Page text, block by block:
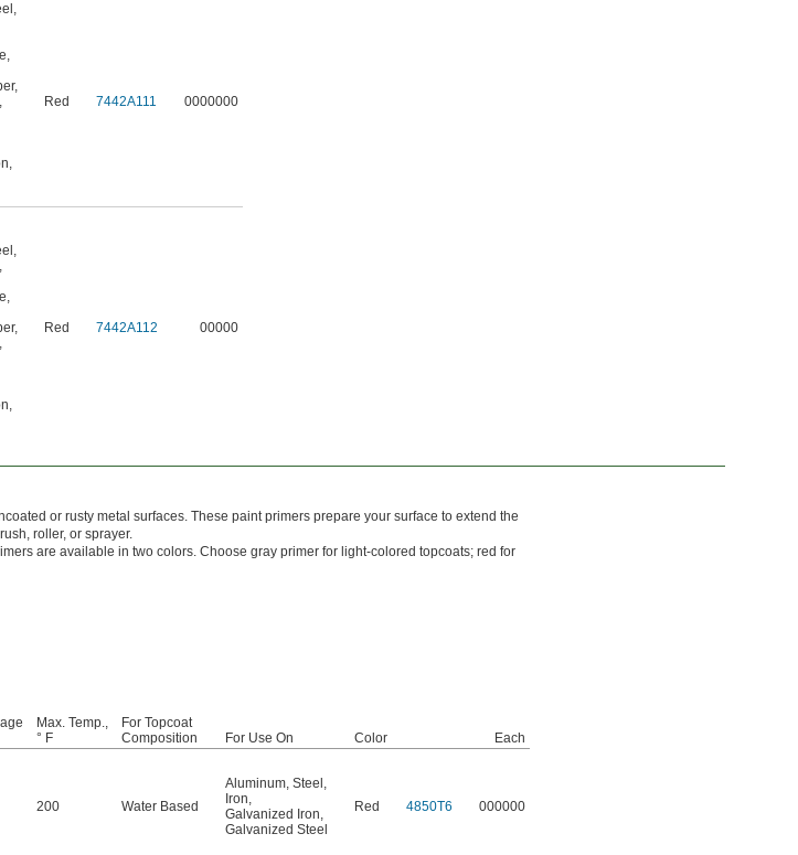
,
,
,
,
,
Red 7442A111 0000000
,
,
,
,
,
,
Red 7442A112 00000
or rusty metal surfaces. These paint primers prepare your surface to extend the
roller, or sprayer.
are available in two colors. Choose gray primer for light-colored topcoats; red for
Max. Temp.,
° F
For Topcoat
Composition
For Use On Color
Each
200 Water Based
Aluminum, Steel ,
Iron,
Galvanized Iron,
Galvanized Steel
Red 4850T6 000000